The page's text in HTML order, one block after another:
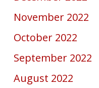
November 2022
October 2022
September 2022
August 2022